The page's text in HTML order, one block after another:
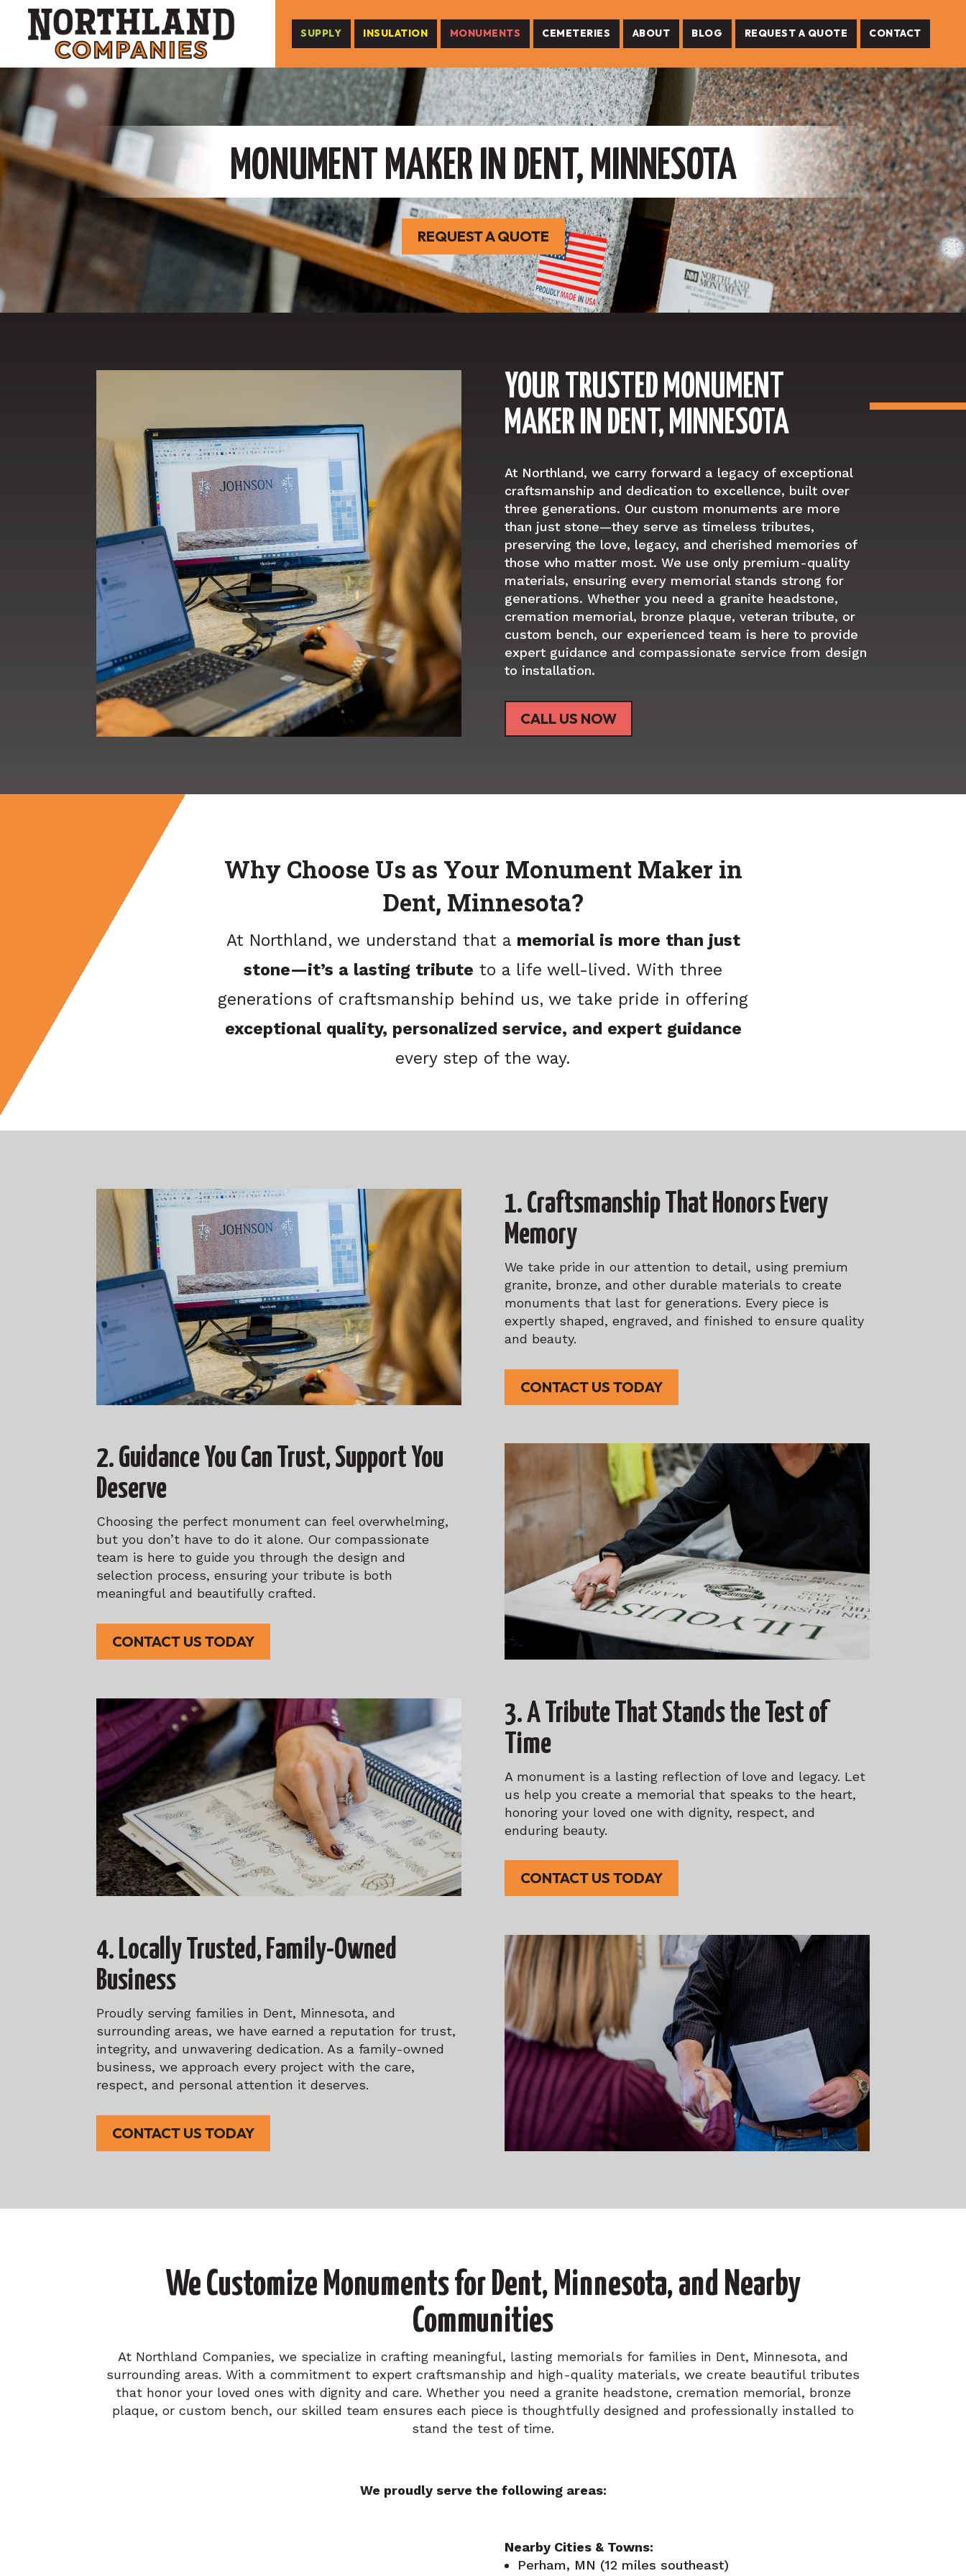
SUPPLY INSULATION MONUMENTS CEMETERIES ABOUT BLOG REQUEST A QUOTE CONTACT
MONUMENT MAKER IN DENT, MINNESOTA
REQUEST A QUOTE
YOUR TRUSTED MONUMENT
MAKER IN DENT, MINNESOTA
At Northland, we carry forward a legacy of exceptional
craftsmanship and dedication to excellence, built over
three generations. Our custom monuments are more
than just stone—they serve as timeless tributes,
preserving the love, legacy, and cherished memories of
those who matter most. We use only premium-quality
materials, ensuring every memorial stands strong for
generations. Whether you need a granite headstone,
cremation memorial, bronze plaque, veteran tribute, or
custom bench, our experienced team is here to provide
expert guidance and compassionate service from design
to installation.
CALL US NOW
Why Choose Us as Your Monument Maker in
Dent, Minnesota?
At Northland, we understand that a memorial is more than just
stone—it’s a lasting tribute to a life well-lived. With three
generations of craftsmanship behind us, we take pride in offering
exceptional quality, personalized service, and expert guidance
every step of the way.
1. Craftsmanship That Honors Every
Memory
We take pride in our attention to detail, using premium
granite, bronze, and other durable materials to create
monuments that last for generations. Every piece is
expertly shaped, engraved, and finished to ensure quality
and beauty.
CONTACT US TODAY
2. Guidance You Can Trust, Support You
Deserve
Choosing the perfect monument can feel overwhelming,
but you don’t have to do it alone. Our compassionate
team is here to guide you through the design and
selection process, ensuring your tribute is both
meaningful and beautifully crafted.
CONTACT US TODAY
3. A Tribute That Stands the Test of
Time
A monument is a lasting reflection of love and legacy. Let
us help you create a memorial that speaks to the heart,
honoring your loved one with dignity, respect, and
enduring beauty.
CONTACT US TODAY
4. Locally Trusted, Family-Owned
Business
Proudly serving families in Dent, Minnesota, and
surrounding areas, we have earned a reputation for trust,
integrity, and unwavering dedication. As a family-owned
business, we approach every project with the care,
respect, and personal attention it deserves.
CONTACT US TODAY
We Customize Monuments for Dent, Minnesota, and Nearby
Communities
At Northland Companies, we specialize in crafting meaningful, lasting memorials for families in Dent, Minnesota, and
surrounding areas. With a commitment to expert craftsmanship and high-quality materials, we create beautiful tributes
that honor your loved ones with dignity and care. Whether you need a granite headstone, cremation memorial, bronze
plaque, or custom bench, our skilled team ensures each piece is thoughtfully designed and professionally installed to
stand the test of time.
We proudly serve the following areas:
Nearby Cities & Towns:
Perham, MN (12 miles southeast)